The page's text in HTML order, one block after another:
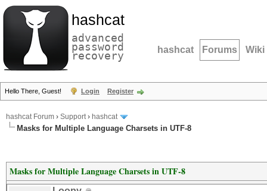
hashcat
advanced
password
recovery hashcat Forums Wiki
Hello There, Guest! Login Register
hashcat Forum › Support› hashcat
Masks for Multiple Language Charsets in UTF-8
Masks for Multiple Language Charsets in UTF-8